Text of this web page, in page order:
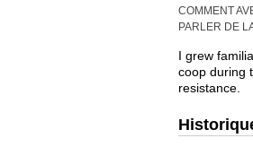
COMMENT
PARLER DE
I grew
coop during
resistance.